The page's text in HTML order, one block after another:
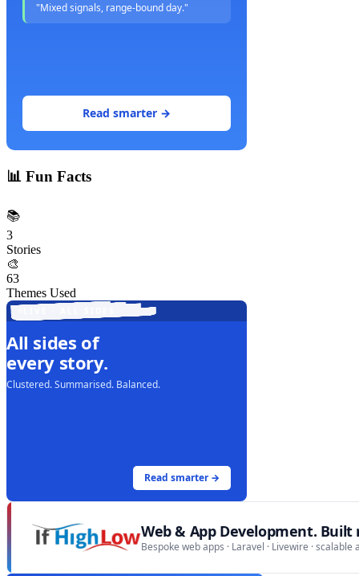
"Mixed signals, range-bound day."
Read smarter →
📊 Fun Facts
📚
3
Stories
🎨
63
Themes Used
All sides of
every story.
Clustered. Summarised. Balanced.
Read smarter →
Web & App Development. Built
Bespoke web apps · Laravel · Livewire ·